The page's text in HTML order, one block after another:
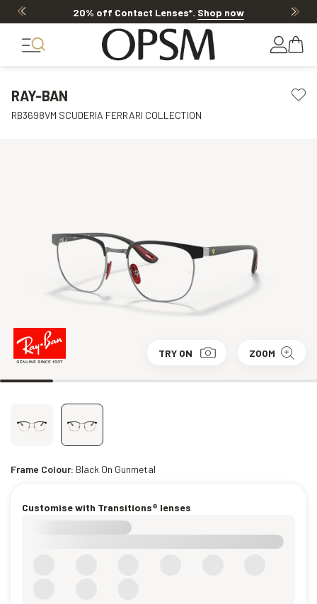
20% off Contact Lenses*. Shop now
RAY-BAN
RB3698VM SCUDERIA FERRARI COLLECTION
TRY ON ZOOM
Frame Colour: Black On Gunmetal
Customise with Transitions® lenses